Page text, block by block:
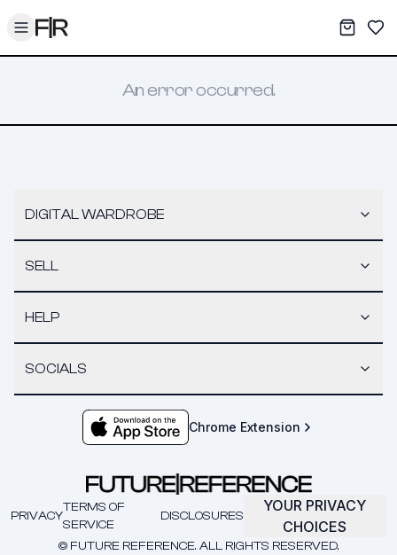
Toggle menu My
An error occurred.
DIGITAL WARDROBE
SELL
HELP
SOCIALS
Chrome Extension
© FUTURE REFERENCE. ALL RIGHTS RESERVED.
PRIVACY
TERMS OF
SERVICE
DISCLOSURES
YOUR PRIVACY
CHOICES